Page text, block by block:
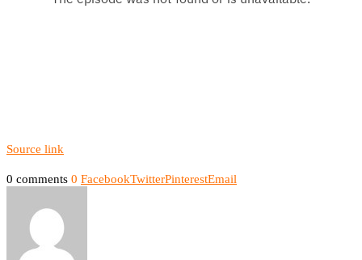
Source link
0 comments 0 FacebookTwitterPinterestEmail